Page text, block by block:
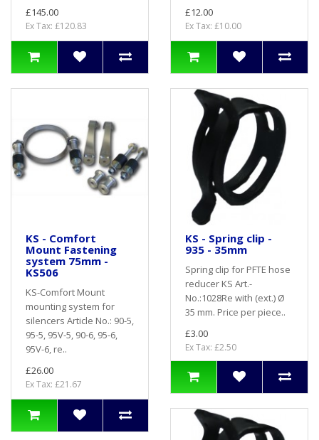
£145.00
Ex Tax: £120.83
£12.00
Ex Tax: £10.00
KS - Comfort
Mount Fastening
system 75mm -
KS506
KS-Comfort Mount
mounting system for
silencers Article No.: 90-5,
95-5, 95V-5, 90-6, 95-6,
95V-6, re..
£26.00
Ex Tax: £21.67
KS - Spring clip -
935 - 35mm
Spring clip for PFTE hose
reducer KS Art.-
No.:1028Re with (ext.) Ø
35 mm. Price per piece..
£3.00
Ex Tax: £2.50